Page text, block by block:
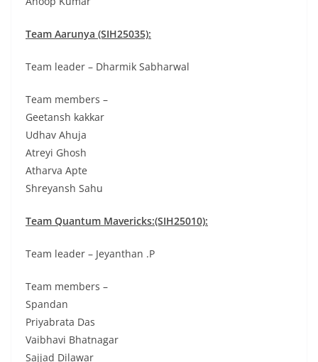
Team Aarunya (SIH25035):
Team leader – Dharmik Sabharwal
Team members –
Geetansh kakkar
Udhav Ahuja
Atreyi Ghosh
Atharva Apte
Shreyansh Sahu
Team Quantum Mavericks:(SIH25010):
Team leader – Jeyanthan .P
Team members –
Spandan
Priyabrata Das
Vaibhavi Bhatnagar
Sajjad Dilawar